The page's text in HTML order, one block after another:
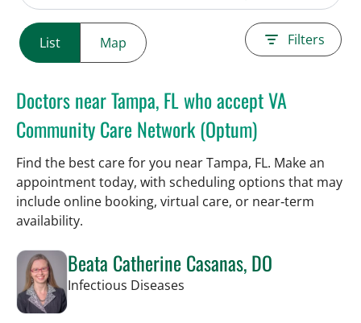
List Map Filters
Doctors near Tampa, FL who accept VA
Community Care Network (Optum)
Find the best care for you near Tampa, FL. Make an
appointment today, with scheduling options that may
include online booking, virtual care, or near‑term
availability.
Beata Catherine Casanas, DO
Infectious Diseases